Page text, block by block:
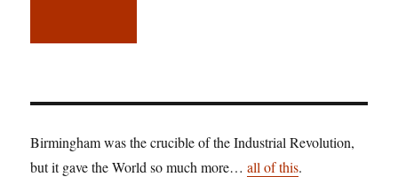
Birmingham was the crucible of the Industrial Revolution,
but it gave the World so much more…all of this.